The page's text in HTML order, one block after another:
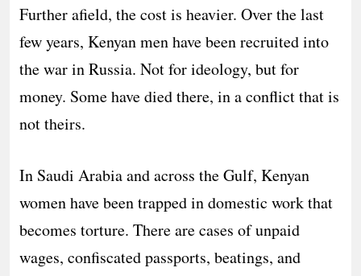
Further afield, the cost is heavier. Over the last
few years, Kenyan men have been recruited into
the war in Russia. Not for ideology, but for
money. Some have died there, in a conflict that is
not theirs.
In Saudi Arabia and across the Gulf, Kenyan
women have been trapped in domestic work that
becomes torture. There are cases of unpaid
wages, confiscated passports, beatings, and